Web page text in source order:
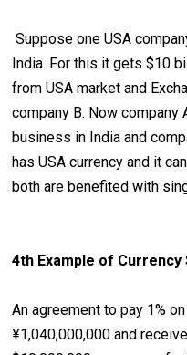
Suppose one USA
India. For this it gets $10
from USA market and
company B. Now company
business in India and
has USA currency and it
both are benefited with
4th Example of Currency
An agreement to pay 1%
¥1,040,000,000 and